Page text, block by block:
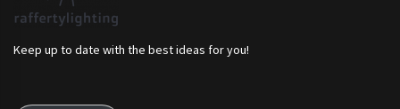
Keep up to date with the best ideas for you!